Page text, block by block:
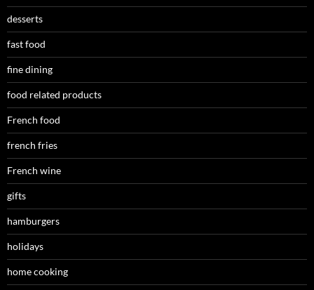
desserts
fast food
fine dining
food related products
French food
french fries
French wine
gifts
hamburgers
holidays
home cooking